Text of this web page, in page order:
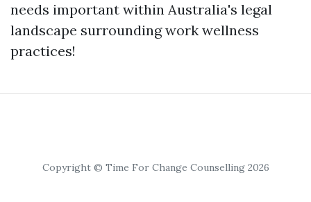
needs important within Australia's legal
landscape surrounding work wellness
practices!
Copyright © Time For Change Counselling 2026